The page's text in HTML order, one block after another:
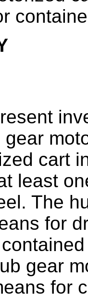
cart
least
The
for
gear
for